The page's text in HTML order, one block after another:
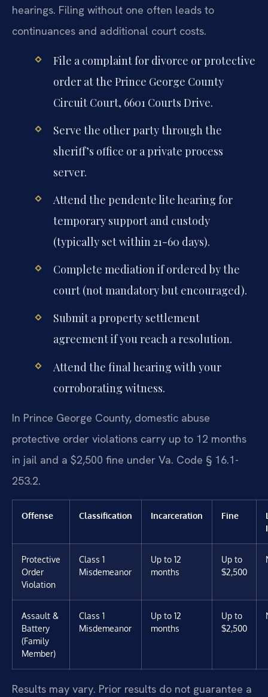
hearings. Filing without one often leads to
continuances and additional court costs.
File a complaint for divorce or protective
order at the Prince George County
Circuit Court, 6601 Courts Drive.
Serve the other party through the
sheriff’s office or a private process
server.
Attend the pendente lite hearing for
temporary support and custody
(typically set within 21-60 days).
Complete mediation if ordered by the
court (not mandatory but encouraged).
Submit a property settlement
agreement if you reach a resolution.
Attend the final hearing with your
corroborating witness.
In Prince George County, domestic abuse
protective order violations carry up to 12 months
in jail and a $2,500 fine under Va. Code § 16.1-
253.2.
Offense Classification Incarceration Fine
Protective
Order
Violation
Class 1
Misdemeanor
Up to 12
months
Up to
$2,500
Assault &
Battery
(Family
Member)
Class 1
Misdemeanor
Up to 12
months
Up to
$2,500
Results may vary. Prior results do not guarantee a